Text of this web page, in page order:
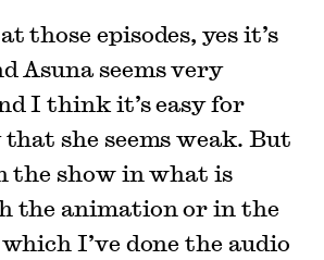
those episodes, yes it’s
Asuna seems very
I think it’s easy for
that she seems weak. But
the show in what is
the animation or in the
I’ve done the audio